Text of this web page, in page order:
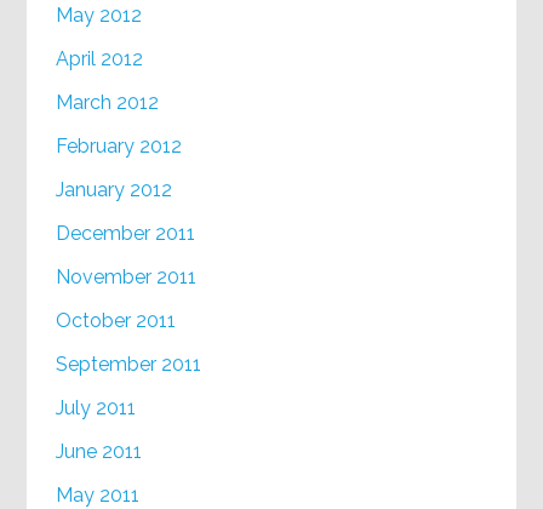
May 2012
April 2012
March 2012
February 2012
January 2012
December 2011
November 2011
October 2011
September 2011
July 2011
June 2011
May 2011